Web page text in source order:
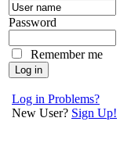
Password
Remember me
Log in Problems?
New User? Sign Up!